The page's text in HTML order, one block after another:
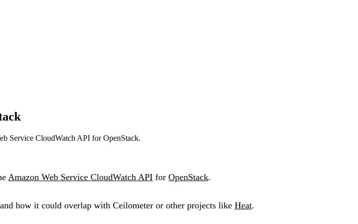
Service CloudWatch API for OpenStack.
Amazon Web Service CloudWatch API for OpenStack.
how it could overlap with Ceilometer or other projects like Heat.